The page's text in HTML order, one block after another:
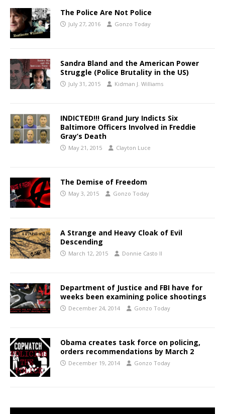
The Police Are Not Police
July 27, 2016 Gonzo Today
Sandra Bland and the American Power
Struggle (Police Brutality in the US)
July 31, 2015 Kidman J. Williams
INDICTED!!! Grand Jury Indicts Six
Baltimore Officers Involved in Freddie
Gray’s Death
May 21, 2015 Clayton Luce
The Demise of Freedom
May 3, 2015 Gonzo Today
A Strange and Heavy Cloak of Evil
Descending
March 12, 2015 Donnie Casto II
Department of Justice and FBI have for
weeks been examining police shootings
December 24, 2014 Gonzo Today
Obama creates task force on policing,
orders recommendations by March 2
December 19, 2014 Gonzo Today